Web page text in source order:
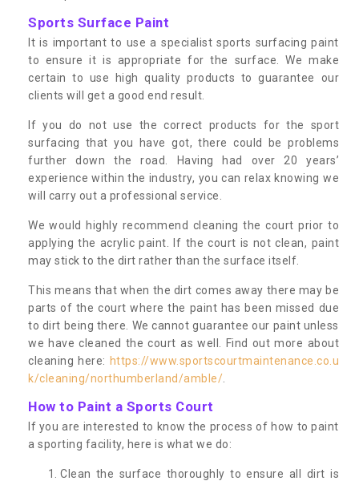
Sports Surface Paint
It is important to use a specialist sports surfacing paint
to ensure it is appropriate for the surface. We make
certain to use high quality products to guarantee our
clients will get a good end result.
If you do not use the correct products for the sport
surfacing that you have got, there could be problems
further down the road. Having had over 20 years’
experience within the industry, you can relax knowing we
will carry out a professional service.
We would highly recommend cleaning the court prior to
applying the acrylic paint. If the court is not clean, paint
may stick to the dirt rather than the surface itself.
This means that when the dirt comes away there may be
parts of the court where the paint has been missed due
to dirt being there. We cannot guarantee our paint unless
we have cleaned the court as well. Find out more about
cleaning here: https://www.sportscourtmaintenance.co.u
k/cleaning/northumberland/amble/
How to Paint a Sports Court
If you are interested to know the process of how to paint
a sporting facility, here is what we do:
Clean the surface thoroughly to ensure all dirt is